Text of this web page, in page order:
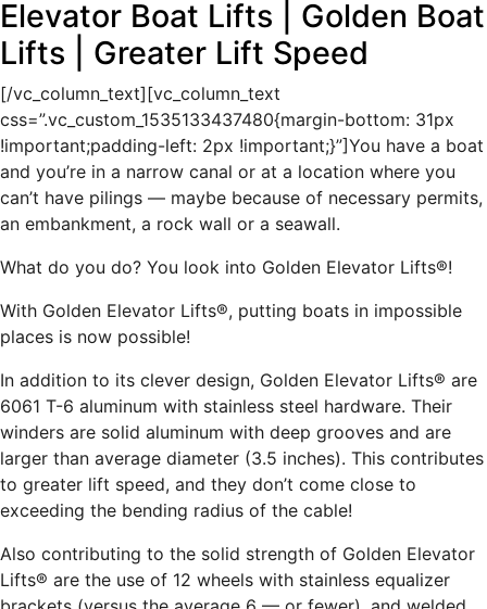
Elevator Boat Lifts | Golden Boat
Lifts | Greater Lift Speed
[/vc_column_text][vc_column_text
css=”.vc_custom_1535133437480{margin-bottom: 31px
!important;padding-left: 2px !important;}”]You have a boat
and you’re in a narrow canal or at a location where you
can’t have pilings — maybe because of necessary permits,
an embankment, a rock wall or a seawall.
What do you do? You look into Golden Elevator Lifts®!
With Golden Elevator Lifts®, putting boats in impossible
places is now possible!
In addition to its clever design, Golden Elevator Lifts® are
6061 T-6 aluminum with stainless steel hardware. Their
winders are solid aluminum with deep grooves and are
larger than average diameter (3.5 inches). This contributes
to greater lift speed, and they don’t come close to
exceeding the bending radius of the cable!
Also contributing to the solid strength of Golden Elevator
Lifts® are the use of 12 wheels with stainless equalizer